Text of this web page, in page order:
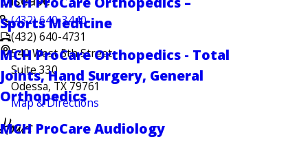
Sports Medicine
MCH ProCare Orthopedics - Total
Joints, Hand Surgery, General
Orthopedics
MCH ProCare Audiology
(432) 640-3440
(432) 640-4731
540 West 5th Street
Suite 330
Odessa, TX 79761
Map & Directions
Hours